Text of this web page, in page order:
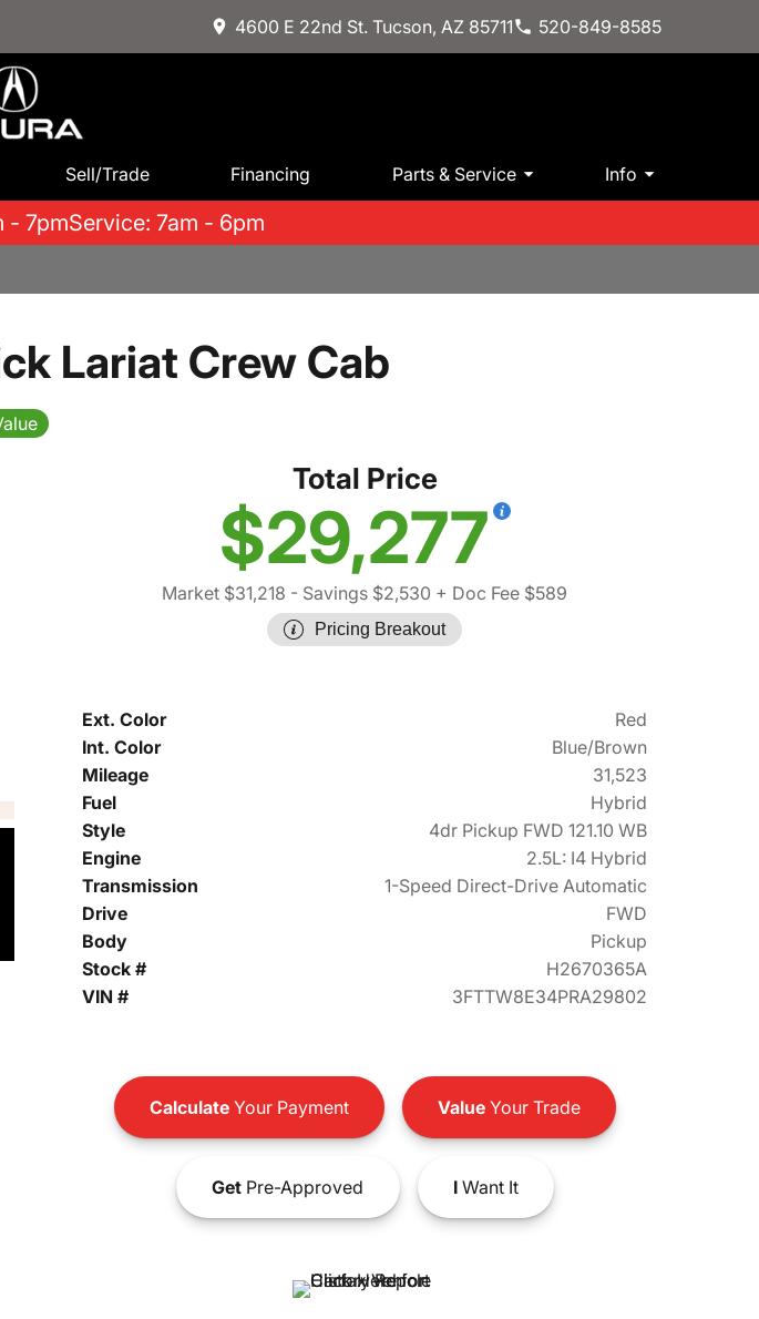
4600 E 22nd St. Tucson, AZ 85711 520-849-8585
Sell/Trade Financing Parts & Service Info
- 7pmService: 7am - 6pm
Lariat Crew Cab
Total Price
$29,277
Market $31,218 - Savings $2,530 + Doc Fee $589
Pricing Breakout
Ext. Color
Red
Int. Color
Blue/Brown
Mileage
31,523
Fuel
Hybrid
Style
4dr Pickup FWD 121.10 WB
Engine
2.5L: I4 Hybrid
Transmission
1-Speed Direct-Drive Automatic
Drive
FWD
Body
Pickup
Stock #
H2670365A
VIN #
3FTTW8E34PRA29802
CalculateYour Payment ValueYour Trade
GetPre-Approved IWant It